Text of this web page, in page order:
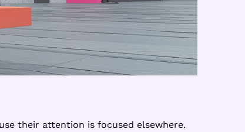
their attention is focused elsewhere.